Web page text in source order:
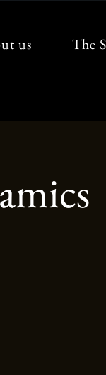
us The